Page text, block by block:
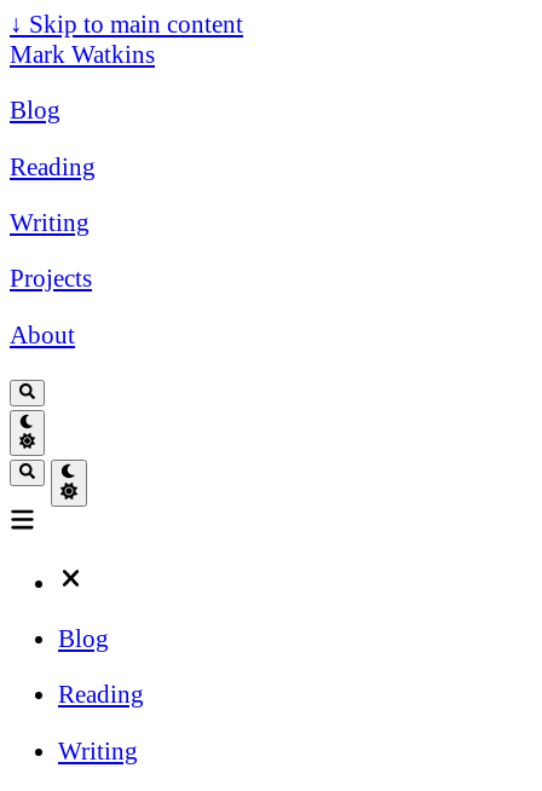
↓ Skip to main content
Mark Watkins
Blog
Reading
Writing
Projects
About
Blog
Reading
Writing